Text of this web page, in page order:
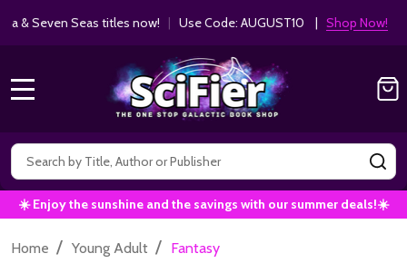
MANGA SAVINGS! Get 10% off Kodansha & Seven Seas
Search
☀️ Enjoy the sunshine and the savings with our summer deals!☀️
Home / Young Adult / Fantasy